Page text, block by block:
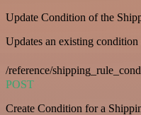
Update Condition of the
Updates an existing
/reference/
POST
Create Condition for a